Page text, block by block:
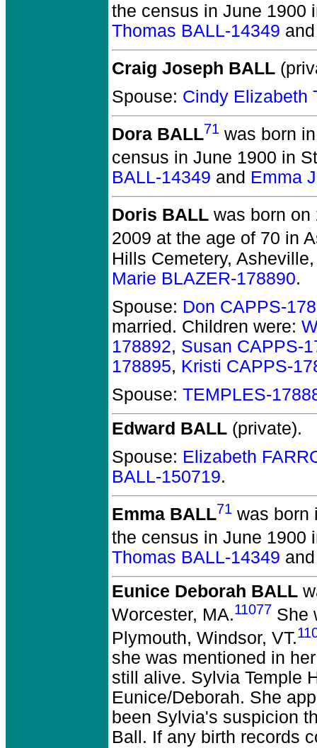
the census in June 1900
Thomas BALL-14349
Craig Joseph BALL
Spouse: Cindy Elizabeth
Dora BALL71 was born
census in June 1900 in
BALL-14349 and Emma
Doris BALL was born on
2009 at the age of 70 in
Hills Cemetery,
Marie BLAZER-178890.
Spouse: Don CAPPS-
married. Children were:
178892, Susan CAPPS-
178895, Kristi CAPPS-
Spouse: TEMPLES-
Edward BALL (private).
Spouse: Elizabeth
BALL-150719.
Emma BALL71 was born
the census in June 1900
Thomas BALL-14349
Eunice Deborah BALL
Worcester, MA.11077 She
Plymouth, Windsor, VT.
she was mentioned in
still alive. Sylvia Temple
Eunice/Deborah. She
been Sylvia's suspicion
Ball. If any birth records